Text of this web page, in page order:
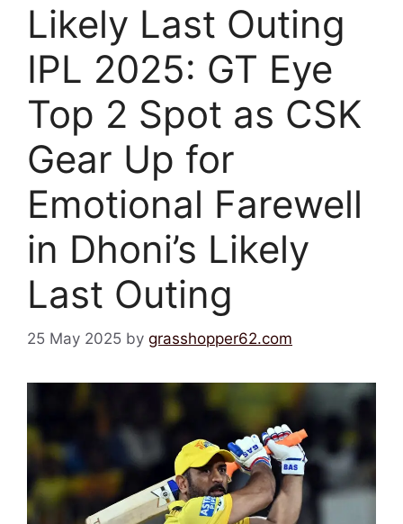
Likely Last Outing
IPL 2025: GT Eye
Top 2 Spot as CSK
Gear Up for
Emotional Farewell
in Dhoni’s Likely
Last Outing
25 May 2025 by grasshopper62.com